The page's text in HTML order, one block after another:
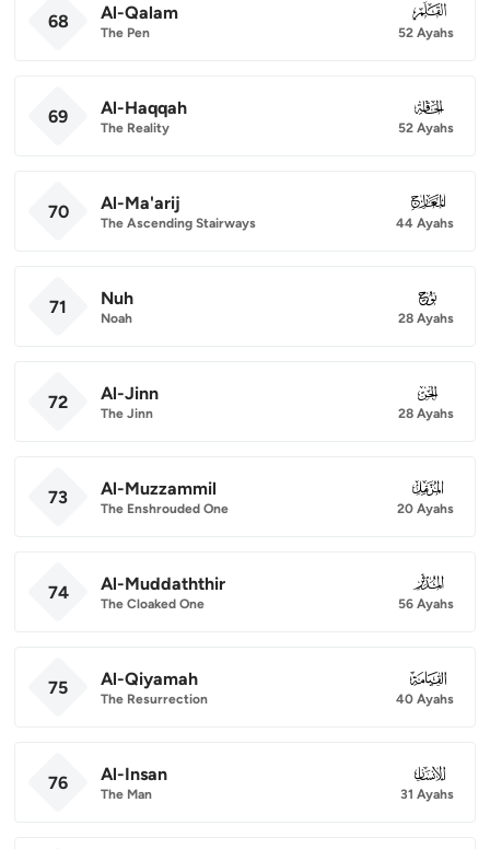
68 Al-Qalam
The Pen
068
52 Ayahs
69 Al-Haqqah
The Reality
069
52 Ayahs
70 Al-Ma'arij
The Ascending Stairways
070
44 Ayahs
71 Nuh
Noah
071
28 Ayahs
72 Al-Jinn
The Jinn
072
28 Ayahs
73 Al-Muzzammil
The Enshrouded One
073
20 Ayahs
74 Al-Muddaththir
The Cloaked One
074
56 Ayahs
75 Al-Qiyamah
The Resurrection
075
40 Ayahs
76 Al-Insan
The Man
076
31 Ayahs